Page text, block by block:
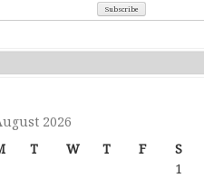
2026
T W T F S
1